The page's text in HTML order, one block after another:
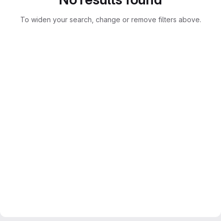
To widen your search, change or remove filters above.